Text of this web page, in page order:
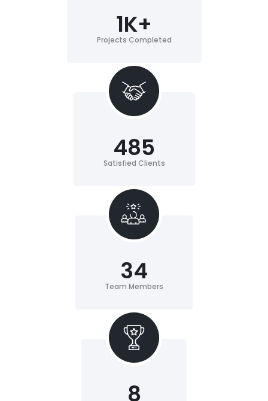
Projects Completed
1K+
Satisfied Clients
485
Team Members
34
8